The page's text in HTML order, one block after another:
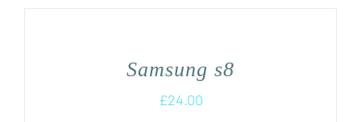
Samsung s8
£24.00